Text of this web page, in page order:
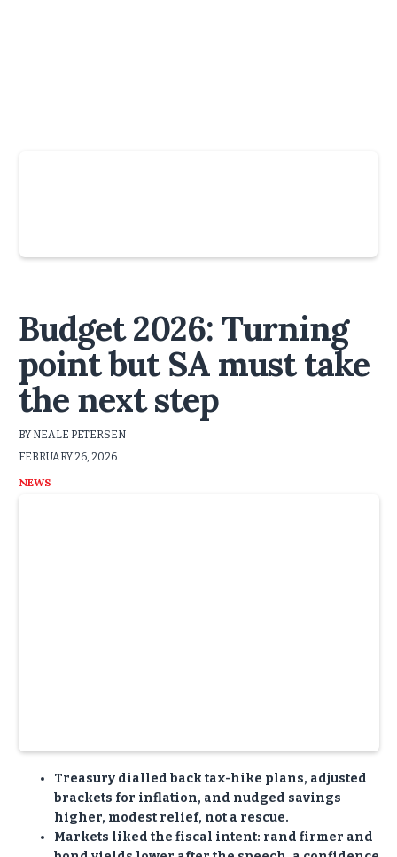
Budget 2026: Turning
point but SA must take
the next step
BY NEALE PETERSEN
FEBRUARY 26, 2026
NEWS
Treasury dialled back tax-hike plans, adjusted
brackets for inflation, and nudged savings
higher, modest relief, not a rescue.
Markets liked the fiscal intent: rand firmer and